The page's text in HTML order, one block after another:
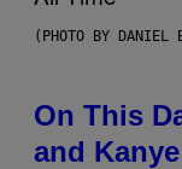
(PHOTO BY DANIEL
On This
and